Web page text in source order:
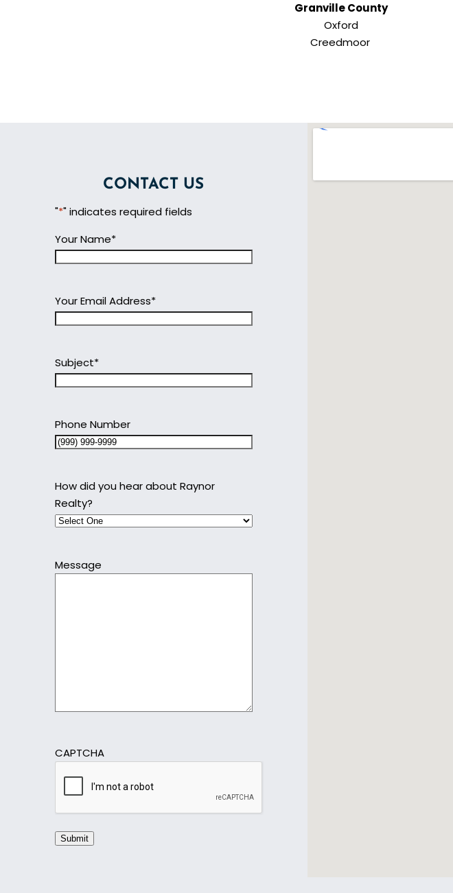
Granville County
Oxford
Creedmoor
CONTACT US
"*" indicates required fields
Your Name*
Your Email Address*
Subject*
Phone Number
How did you hear about Raynor
Realty?
Message
CAPTCHA
Submit